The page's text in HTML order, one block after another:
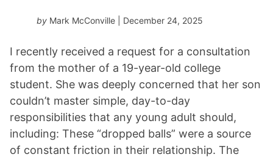
by Mark McConville | December 24, 2025
I recently received a request for a consultation
from the mother of a 19-year-old college
student. She was deeply concerned that her son
couldn’t master simple, day-to-day
responsibilities that any young adult should,
including: These “dropped balls” were a source
of constant friction in their relationship. The